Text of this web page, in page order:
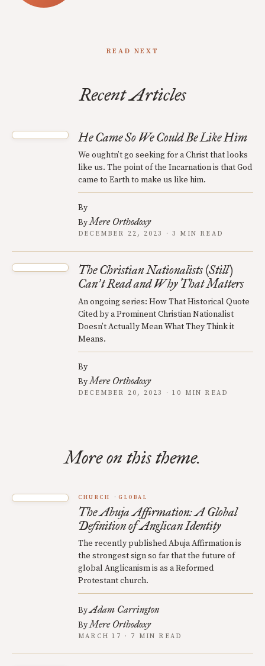
READ NEXT
Recent Articles
He Came So We Could Be Like Him
We oughtn’t go seeking for a Christ that looks
like us. The point of the Incarnation is that God
came to Earth to make us like him.
By
ByMere Orthodoxy
DECEMBER 22, 2023 · 3 MIN READ
The Christian Nationalists (Still)
Can’t Read and Why That Matters
An ongoing series: How That Historical Quote
Cited by a Prominent Christian Nationalist
Doesn’t Actually Mean What They Think it
Means.
By
ByMere Orthodoxy
DECEMBER 20, 2023 · 10 MIN READ
More on this theme.
CHURCH GLOBAL
The Abuja Affirmation: A Global
Definition of Anglican Identity
The recently published Abuja Affirmation is
the strongest sign so far that the future of
global Anglicanism is as a Reformed
Protestant church.
ByAdam Carrington
ByMere Orthodoxy
MARCH 17 · 7 MIN READ